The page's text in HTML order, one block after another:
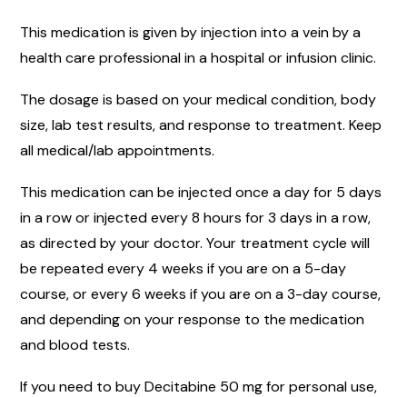
This medication is given by injection into a vein by a
health care professional in a hospital or infusion clinic.
The dosage is based on your medical condition, body
size, lab test results, and response to treatment. Keep
all medical/lab appointments.
This medication can be injected once a day for 5 days
in a row or injected every 8 hours for 3 days in a row,
as directed by your doctor. Your treatment cycle will
be repeated every 4 weeks if you are on a 5-day
course, or every 6 weeks if you are on a 3-day course,
and depending on your response to the medication
and blood tests.
If you need to buy Decitabine 50 mg for personal use,